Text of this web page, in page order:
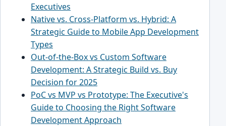
Executives
Native vs. Cross-Platform vs. Hybrid: A
Strategic Guide to Mobile App Development
Types
Out-of-the-Box vs Custom Software
Development: A Strategic Build vs. Buy
Decision for 2025
PoC vs MVP vs Prototype: The Executive's
Guide to Choosing the Right Software
Development Approach